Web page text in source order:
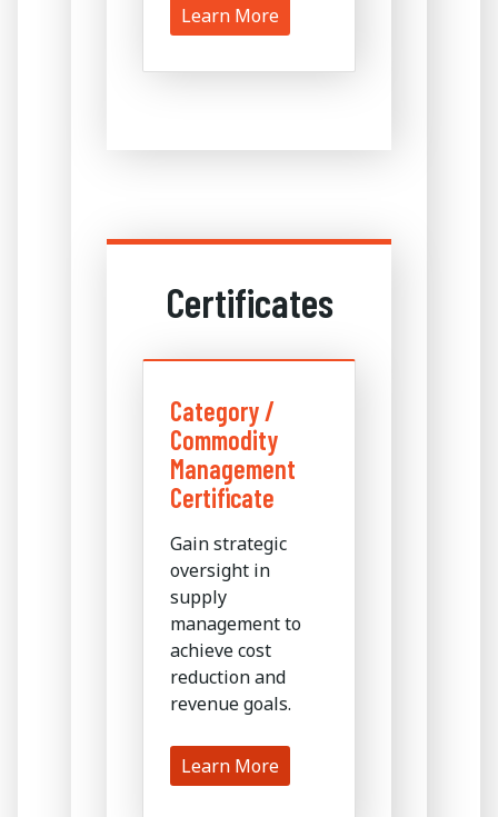
Learn More
Certificates
Category /
Commodity
Management
Certificate
Gain strategic
oversight in
supply
management to
achieve cost
reduction and
revenue goals.
Learn More